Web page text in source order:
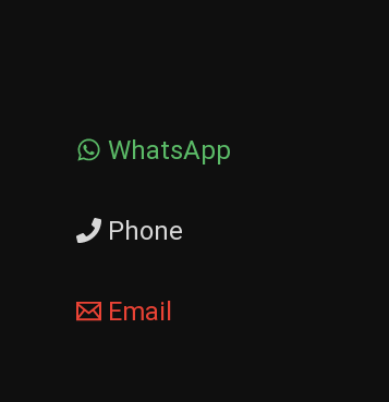
WhatsApp
Phone
Email